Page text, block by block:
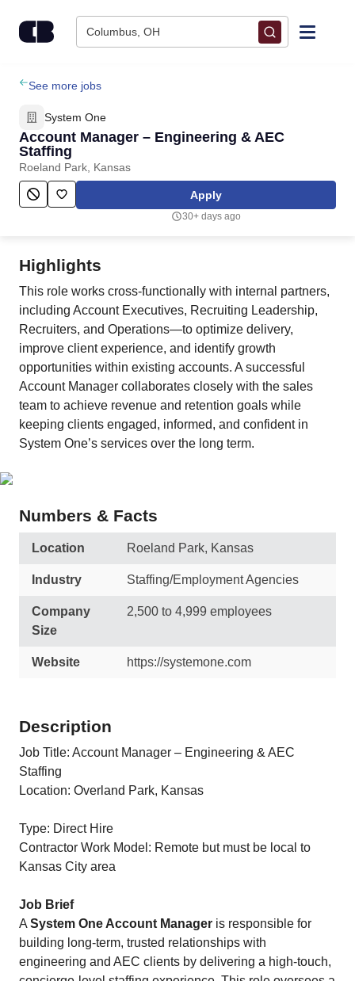
Columbus, OH
Find Jobs
Upload Resume
Salary Estimate
Employers / Post Job
See more jobs
System One
Account Manager – Engineering & AEC
Staffing
Roeland Park, Kansas
Apply
30+ days ago
Highlights
This role works cross-functionally with internal partners,
including Account Executives, Recruiting Leadership,
Recruiters, and Operations—to optimize delivery,
improve client experience, and identify growth
opportunities within existing accounts. A successful
Account Manager collaborates closely with the sales
team to achieve revenue and retention goals while
keeping clients engaged, informed, and confident in
System One’s services over the long term.
Numbers & Facts
Location Roeland Park, Kansas
Industry Staffing/Employment Agencies
Company
Size
2,500 to 4,999 employees
Website https://systemone.com
Description
Job Title: Account Manager – Engineering & AEC
Staffing
Location: Overland Park, Kansas
Type: Direct Hire
Contractor Work Model: Remote but must be local to
Kansas City area
Job Brief
A System One Account Manager is responsible for
building long-term, trusted relationships with
engineering and AEC clients by delivering a high-touch,